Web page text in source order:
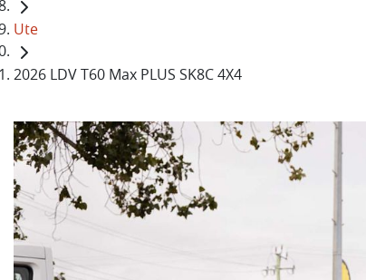
Ute
2026 LDV T60 Max PLUS SK8C 4X4